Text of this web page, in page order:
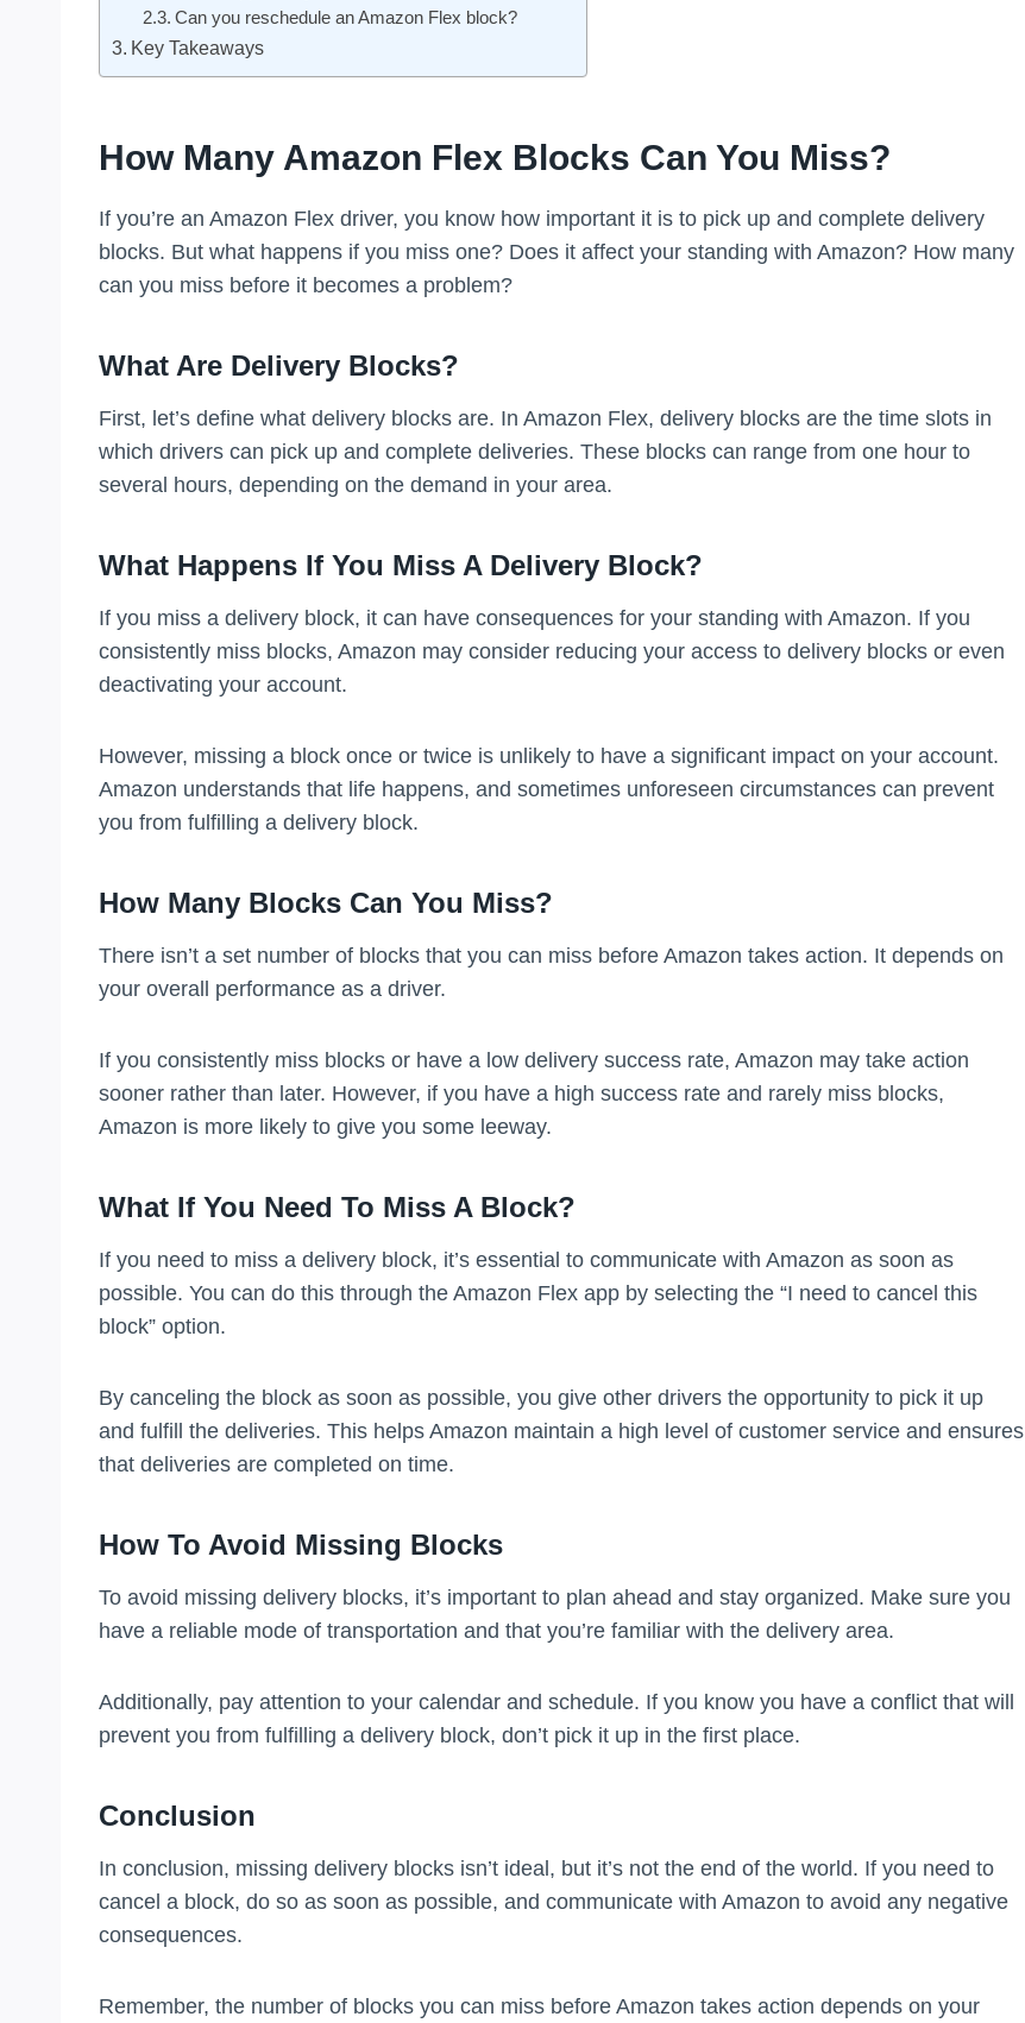
Can you reschedule an Amazon Flex block?
Key Takeaways
How Many Amazon Flex Blocks Can You Miss?
If you’re an Amazon Flex driver, you know how important it is to pick up and complete delivery
blocks. But what happens if you miss one? Does it affect your standing with Amazon? How many
can you miss before it becomes a problem?
What Are Delivery Blocks?
First, let’s define what delivery blocks are. In Amazon Flex, delivery blocks are the time slots in
which drivers can pick up and complete deliveries. These blocks can range from one hour to
several hours, depending on the demand in your area.
What Happens If You Miss A Delivery Block?
If you miss a delivery block, it can have consequences for your standing with Amazon. If you
consistently miss blocks, Amazon may consider reducing your access to delivery blocks or even
deactivating your account.
However, missing a block once or twice is unlikely to have a significant impact on your account.
Amazon understands that life happens, and sometimes unforeseen circumstances can prevent
you from fulfilling a delivery block.
How Many Blocks Can You Miss?
There isn’t a set number of blocks that you can miss before Amazon takes action. It depends on
your overall performance as a driver.
If you consistently miss blocks or have a low delivery success rate, Amazon may take action
sooner rather than later. However, if you have a high success rate and rarely miss blocks,
Amazon is more likely to give you some leeway.
What If You Need To Miss A Block?
If you need to miss a delivery block, it’s essential to communicate with Amazon as soon as
possible. You can do this through the Amazon Flex app by selecting the “I need to cancel this
block” option.
By canceling the block as soon as possible, you give other drivers the opportunity to pick it up
and fulfill the deliveries. This helps Amazon maintain a high level of customer service and ensures
that deliveries are completed on time.
How To Avoid Missing Blocks
To avoid missing delivery blocks, it’s important to plan ahead and stay organized. Make sure you
have a reliable mode of transportation and that you’re familiar with the delivery area.
Additionally, pay attention to your calendar and schedule. If you know you have a conflict that will
prevent you from fulfilling a delivery block, don’t pick it up in the first place.
Conclusion
In conclusion, missing delivery blocks isn’t ideal, but it’s not the end of the world. If you need to
cancel a block, do so as soon as possible, and communicate with Amazon to avoid any negative
consequences.
Remember, the number of blocks you can miss before Amazon takes action depends on your